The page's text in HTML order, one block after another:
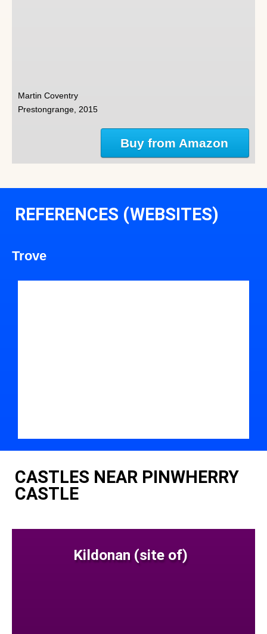
Martin Coventry
Prestongrange, 2015
Buy from Amazon
REFERENCES (WEBSITES)
Trove
CASTLES NEAR PINWHERRY
CASTLE
Kildonan (site of)